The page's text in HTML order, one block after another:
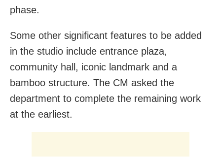
phase.
Some other significant features to be added
in the studio include entrance plaza,
community hall, iconic landmark and a
bamboo structure. The CM asked the
department to complete the remaining work
at the earliest.